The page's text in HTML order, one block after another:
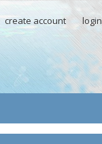
create account login